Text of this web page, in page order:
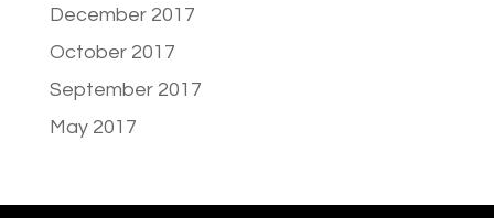
December 2017
October 2017
September 2017
May 2017